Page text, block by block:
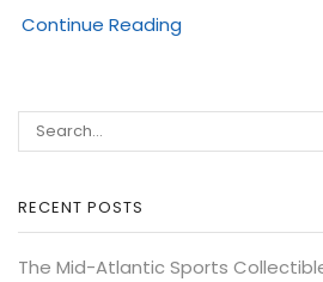
Continue Reading
RECENT POSTS
The Mid-Atlantic Sports